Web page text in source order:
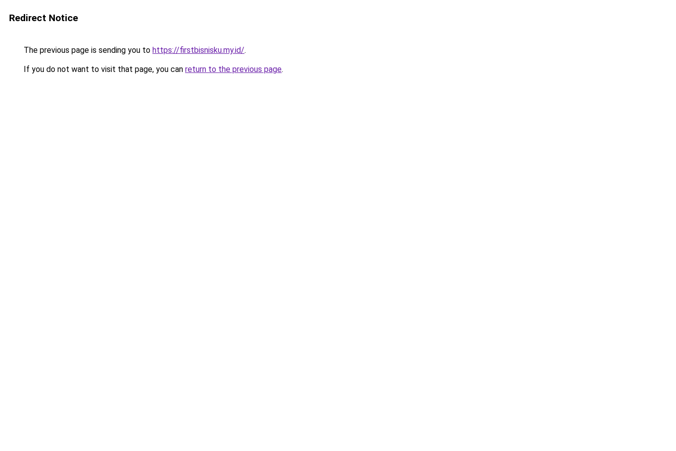
Redirect Notice
The previous page is sending you to https://firstbisnisku.my.id/.
If you do not want to visit that page, you can return to the previous page.